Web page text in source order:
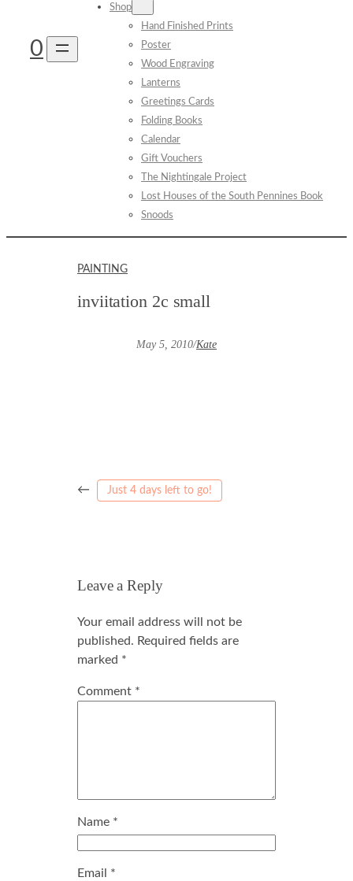
0
Shop
Hand Finished Prints
Poster
Wood Engraving
Lanterns
Greetings Cards
Folding Books
Calendar
Gift Vouchers
The Nightingale Project
Lost Houses of the South Pennines Book
Snoods
PAINTING
inviitation 2c small
May 5, 2010/Kate
← Just 4 days left to go!
Leave a Reply
Your email address will not be
published. Required fields are
marked *
Comment *
Name *
Email *